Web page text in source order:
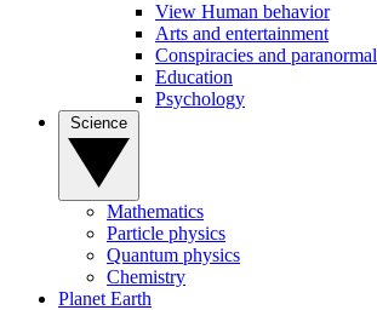
View Human behavior
Arts and entertainment
Conspiracies and paranormal
Education
Psychology
Mathematics
Particle physics
Quantum physics
Chemistry
Planet Earth